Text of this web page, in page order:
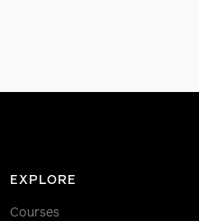
EXPLORE
Courses